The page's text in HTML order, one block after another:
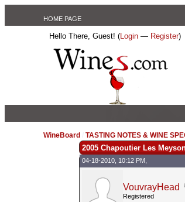
HOME PAGE
Hello There, Guest! (Login — Register)
WineBoard /TASTING NOTES & WINE
2005 Chapoutier Les
04-18-2010, 10:12 PM,
VouvrayHead
Registered